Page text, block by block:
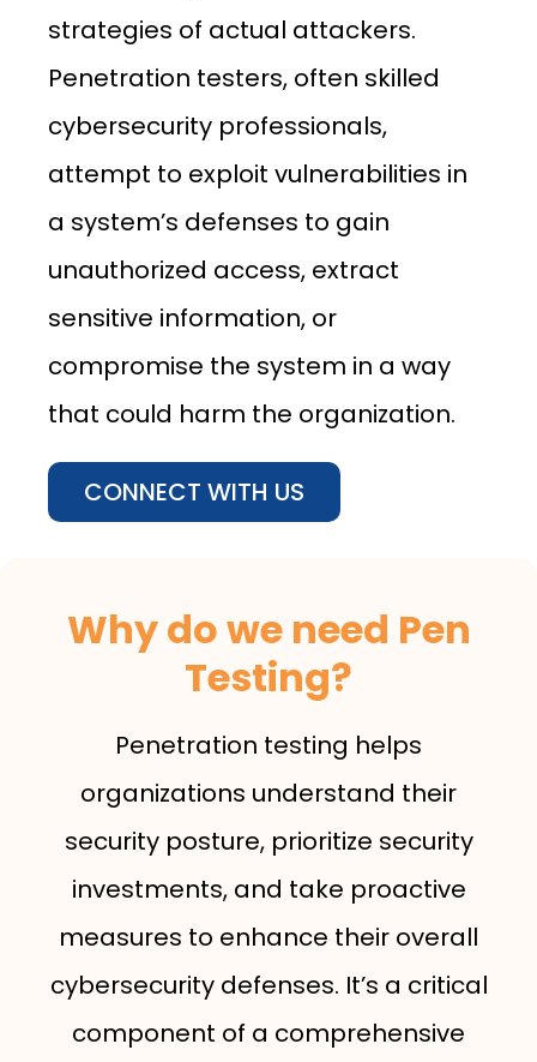
strategies of actual attackers.
Penetration testers, often skilled
cybersecurity professionals,
attempt to exploit vulnerabilities in
a system’s defenses to gain
unauthorized access, extract
sensitive information, or
compromise the system in a way
that could harm the organization.
CONNECT WITH US
Why do we need Pen
Testing?
Penetration testing helps
organizations understand their
security posture, prioritize security
investments, and take proactive
measures to enhance their overall
cybersecurity defenses. It’s a critical
component of a comprehensive